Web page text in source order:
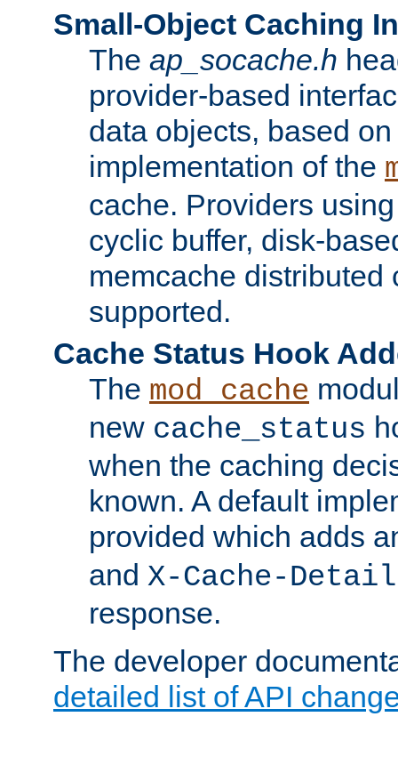
Small-Object Caching
The ap_socache.h
provider-based
data objects, based
implementation of the
cache. Providers
cyclic buffer, disk-
memcache distributed
supported.
Cache Status Hook
The mod_cache
new cache_status
when the caching
known. A default
provided which adds
and X-Cache-Detail
response.
The developer
detailed list of API